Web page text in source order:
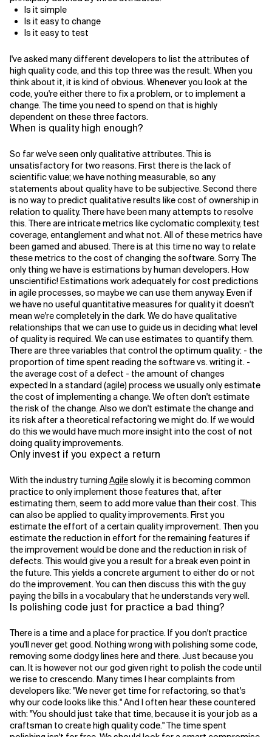
Is it simple
Is it easy to change
Is it easy to test
I've asked many different developers to list the attributes of
high quality code, and this top three was the result. When you
think about it, it is kind of obvious. Whenever you look at the
code, you're either there to fix a problem, or to implement a
change. The time you need to spend on that is highly
dependent on these three factors.
When is quality high enough?
So far we've seen only qualitative attributes. This is
unsatisfactory for two reasons. First there is the lack of
scientific value; we have nothing measurable, so any
statements about quality have to be subjective. Second there
is no way to predict qualitative results like cost of ownership in
relation to quality. There have been many attempts to resolve
this. There are intricate metrics like cyclomatic complexity, test
coverage, entanglement and what not. All of these metrics have
been gamed and abused. There is at this time no way to relate
these metrics to the cost of changing the software. Sorry. The
only thing we have is estimations by human developers. How
unscientific! Estimations work adequately for cost predictions
in agile processes, so maybe we can use them anyway. Even if
we have no useful quantitative measures for quality it doesn't
mean we're completely in the dark. We do have qualitative
relationships that we can use to guide us in deciding what level
of quality is required. We can use estimates to quantify them.
There are three variables that control the optimum quality: - the
proportion of time spent reading the software vs. writing it. -
the average cost of a defect - the amount of changes
expected In a standard (agile) process we usually only estimate
the cost of implementing a change. We often don't estimate
the risk of the change. Also we don't estimate the change and
its risk after a theoretical refactoring we might do. If we would
do this we would have much more insight into the cost of not
doing quality improvements.
Only invest if you expect a return
With the industry turning Agileslowly, it is becoming common
practice to only implement those features that, after
estimating them, seem to add more value than their cost. This
can also be applied to quality improvements. First you
estimate the effort of a certain quality improvement. Then you
estimate the reduction in effort for the remaining features if
the improvement would be done and the reduction in risk of
defects. This would give you a result for a break even point in
the future. This yields a concrete argument to either do or not
do the improvement. You can then discuss this with the guy
paying the bills in a vocabulary that he understands very well.
Is polishing code just for practice a bad thing?
There is a time and a place for practice. If you don't practice
you'll never get good. Nothing wrong with polishing some code,
removing some dodgy lines here and there. Just because you
can. It is however not our god given right to polish the code until
we rise to crescendo. Many times I hear complaints from
developers like: "We never get time for refactoring, so that's
why our code looks like this." And I often hear these countered
with: "You should just take that time, because it is your job as a
craftsman to create high quality code." The time spent